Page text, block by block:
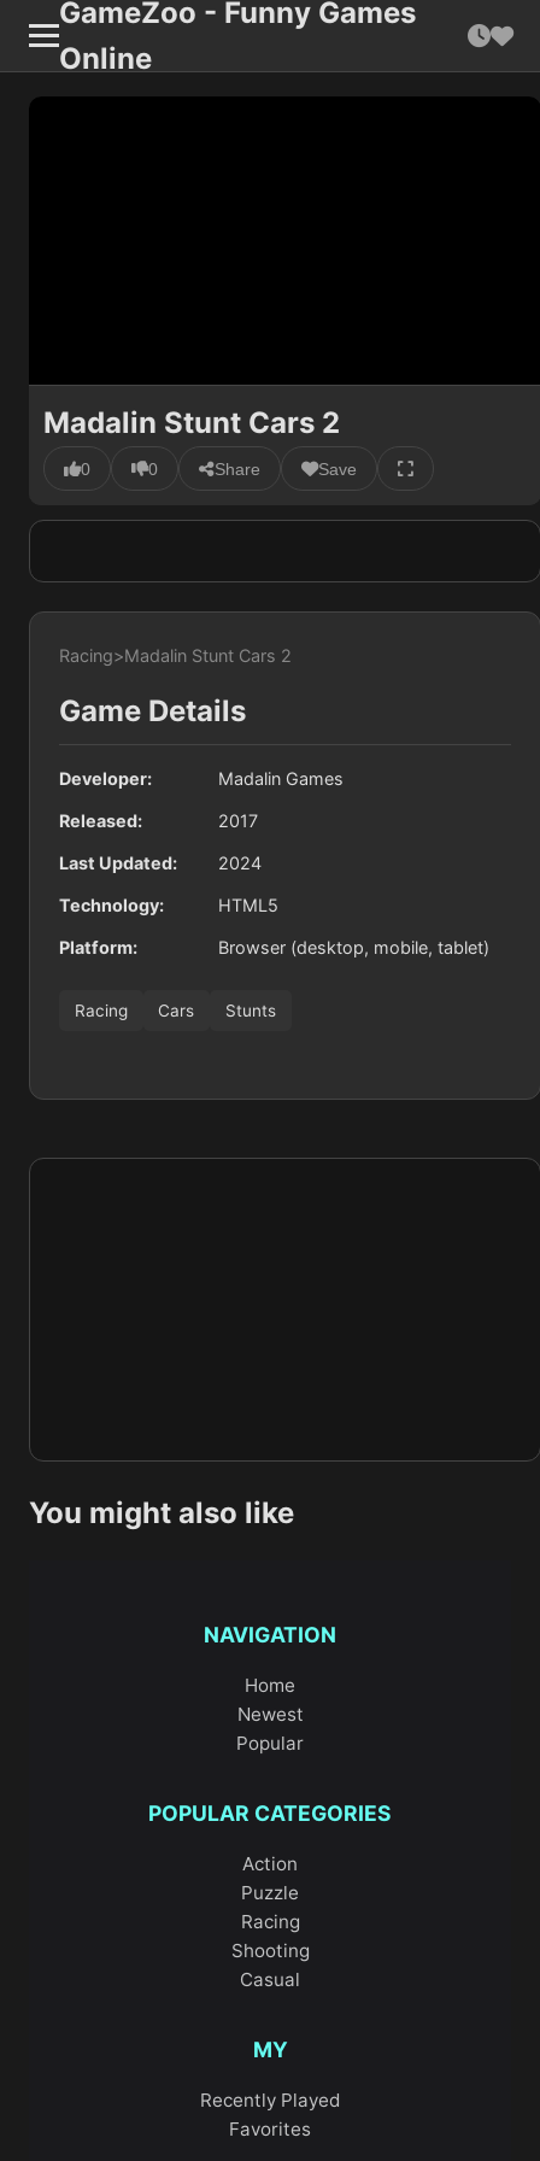
GameZoo - Funny Games
Online
Madalin Stunt Cars 2
0 0 Share Save
Racing>Madalin Stunt Cars 2
Game Details
Developer: Madalin Games
Released: 2017
Last Updated: 2024
Technology: HTML5
Platform: Browser (desktop, mobile, tablet)
Racing Cars Stunts
You might also like
NAVIGATION
Home
Newest
Popular
POPULAR CATEGORIES
Action
Puzzle
Racing
Shooting
Casual
MY
Recently Played
Favorites